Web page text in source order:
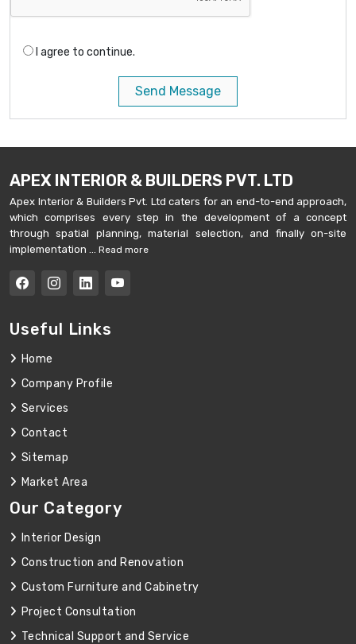
I agree to continue.
Send Message
APEX INTERIOR & BUILDERS PVT. LTD
Apex Interior & Builders Pvt. Ltd caters for an end-to-end approach,
which comprises every step in the development of a concept
through spatial planning, material selection, and finally on-site
implementation ... Read more
Useful Links
Home
Company Profile
Services
Contact
Sitemap
Market Area
Our Category
Interior Design
Construction and Renovation
Custom Furniture and Cabinetry
Project Consultation
Technical Support and Service